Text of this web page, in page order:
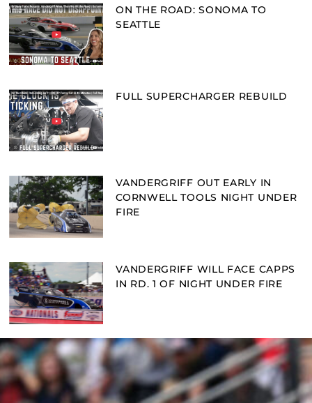
ON THE ROAD: SONOMA TO
SEATTLE
FULL SUPERCHARGER REBUILD
VANDERGRIFF OUT EARLY IN
CORNWELL TOOLS NIGHT UNDER
FIRE
VANDERGRIFF WILL FACE CAPPS
IN RD. 1 OF NIGHT UNDER FIRE